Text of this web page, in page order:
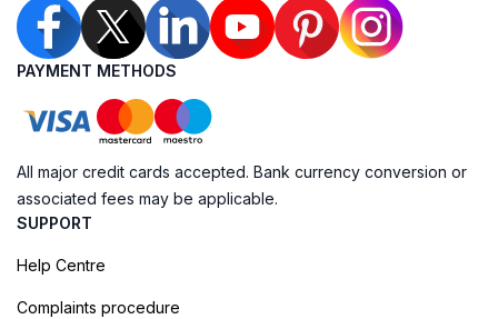
PAYMENT METHODS
All major credit cards accepted. Bank currency conversion or
associated fees may be applicable.
SUPPORT
Help Centre
Complaints procedure